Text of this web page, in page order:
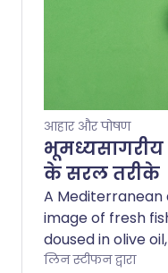
आहार और पोषण
के सरल तरीके
A Mediterranean
image of fresh
doused in olive
glass of red wine
लिन स्टीफन द्वारा